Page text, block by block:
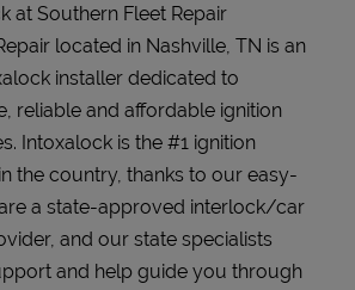
at Southern Fleet Repair
located in Nashville, TN is an
installer dedicated to
reliable and affordable ignition
Intoxalock is the #1 ignition
the country, thanks to our easy-
a state-approved interlock/car
and our state specialists
and help guide you through